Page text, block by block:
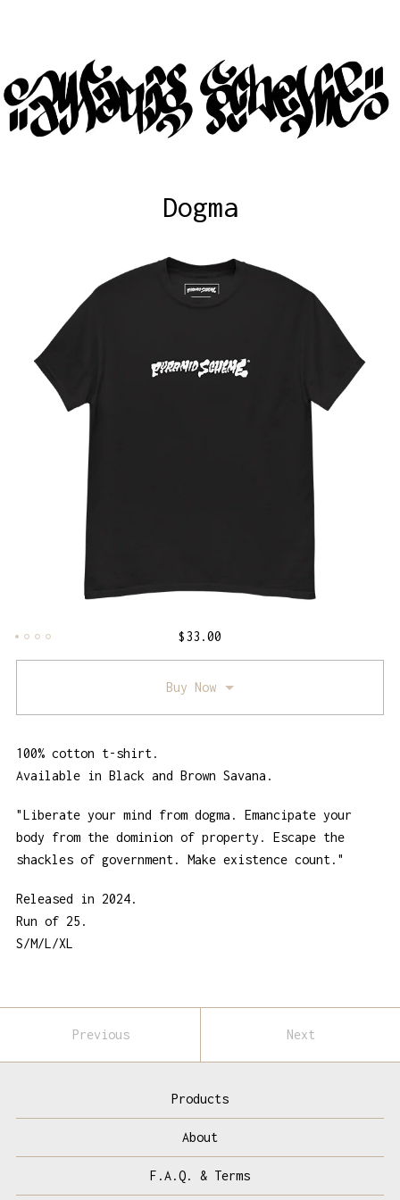
Dogma
$33.00
Buy Now
100% cotton t-shirt.
Available in Black and Brown Savana.
"Liberate your mind from dogma. Emancipate your
body from the dominion of property. Escape the
shackles of government. Make existence count."
Released in 2024.
Run of 25.
S/M/L/XL
Previous Next
Products
About
F.A.Q. & Terms